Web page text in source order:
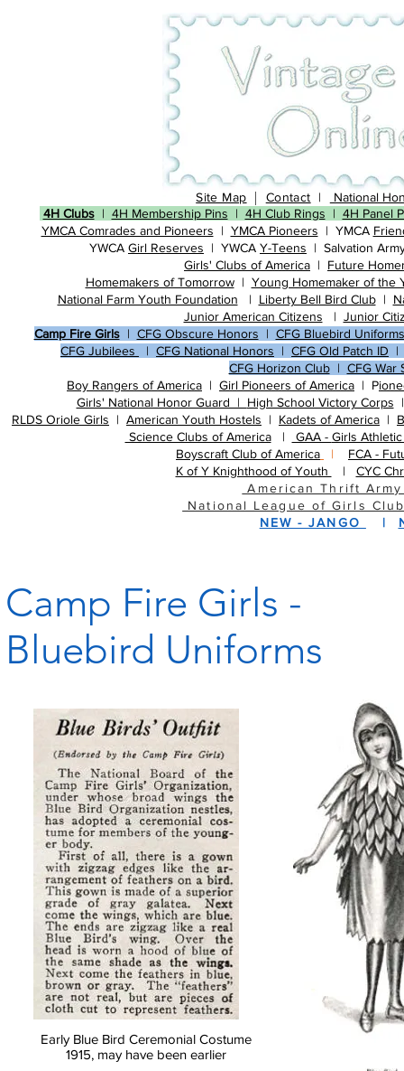
Site Map | Contact |
National
4H Clubs| 4H Membership Pins | 4H Club Rings | 4H Panel
YMCA Comrades and Pioneers | ​ YMCA Pioneers | ​YMCA
YWCA Girl Reserves | ​YWCA Y-Teens | ​​Salvation
Girls' Clubs of America | Future
Homemakers of Tomorrow| Young Homemaker of the
National Farm Youth Foundation | Liberty Bell Bird Club|
Junior American Citizens | ​ Junior
Camp Fire Girls| CFG Obscure Honors | CFG Bluebird Uniforms
CFG Jubilees
| CFG National Honors | CFG Old Patch ID
CFG Horizon Club| CFG War
Boy Rangers of America | ​ Girl Pioneers of America | P
​Girls' National Honor Guard | High School Victory Corps
RLDS Oriole Girls | ​ American Youth Hostels | ​ Kadets of America | ​
Science Clubs of America| GAA - Girls
Boyscraft Club of America
|
FCA -
K of Y Knighthood of Youth
| CYC
American Thrift Army
National League of Girls
NEW - JANGO
|
Camp Fire Girls -
Bluebird Uniforms
Early Blue Bird Ceremonial Costume
1915, may have been earlier